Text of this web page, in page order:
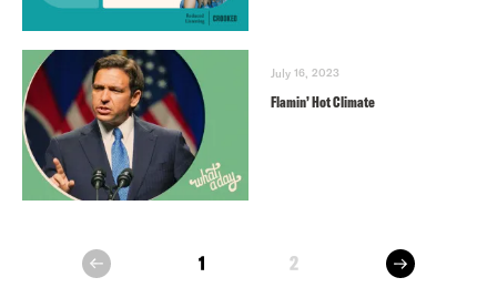
July 16, 2023
Flamin’ Hot Climate
prev 1 2 next